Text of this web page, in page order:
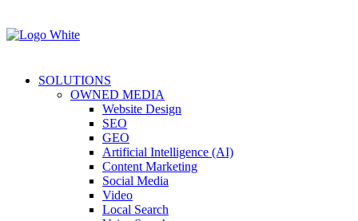
SOLUTIONS
OWNED MEDIA
Website Design
SEO
GEO
Artificial Intelligence (AI)
Content Marketing
Social Media
Video
Local Search